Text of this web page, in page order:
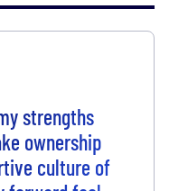
strengths
ownership
culture of